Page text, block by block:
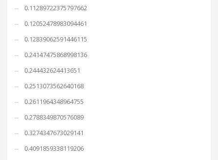
0.11289722375797662
0.12052478983094461
0.12839062591446115
0.24147475868998136
0.244432624413651
0.2513073562640168
0.2611964348964755
0.2788349870576089
0.3274347673029141
0.4091859338119206